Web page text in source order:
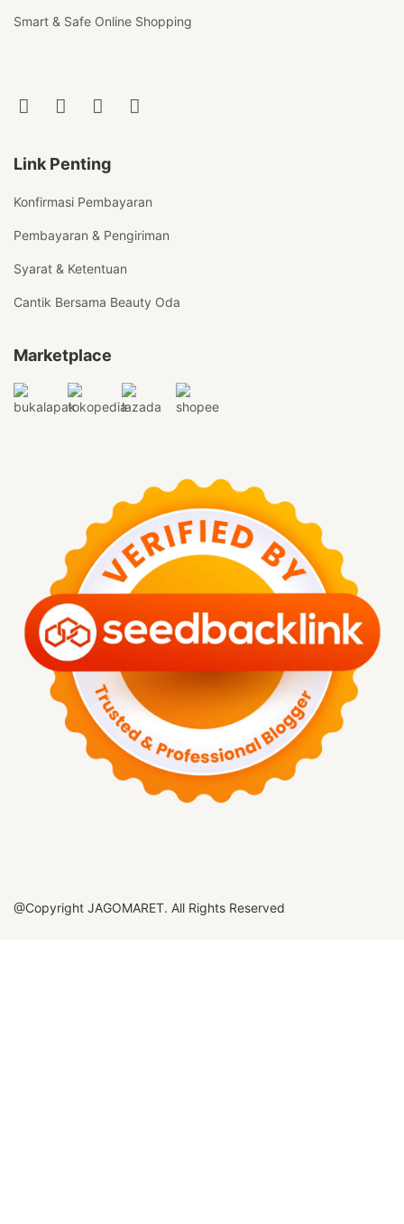
Smart & Safe Online Shopping
Link Penting
Konfirmasi Pembayaran
Pembayaran & Pengiriman
Syarat & Ketentuan
Cantik Bersama Beauty Oda
Marketplace
@Copyright JAGOMARET. All Rights Reserved